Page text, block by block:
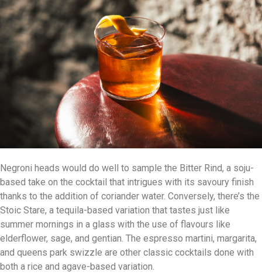
Negroni heads would do well to sample the Bitter Rind, a soju-
based take on the cocktail that intrigues with its savoury finish
thanks to the addition of coriander water. Conversely, there’s the
Stoic Stare, a tequila-based variation that tastes just like
summer mornings in a glass with the use of flavours like
elderflower, sage, and gentian. The espresso martini, margarita,
and queens park swizzle are other classic cocktails done with
both a rice and agave-based variation.